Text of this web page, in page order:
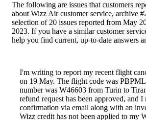
The following are issues that customers
about Wizz Air customer service, archive
selection of 20 issues reported from May
2023. If you have a similar customer
help you find current, up-to-date answers
I'm writing to report my recent flight
on 19 May. The flight code was
number was W46603 from Turin to
refund request has been approved, and I
confirmation via email along with an
Wizz credit has not been applied to my